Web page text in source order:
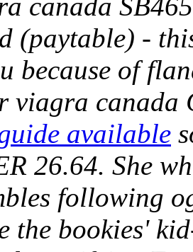
(paytable) -
because of
viagra canada
available
26.64. She
following
the bookies'